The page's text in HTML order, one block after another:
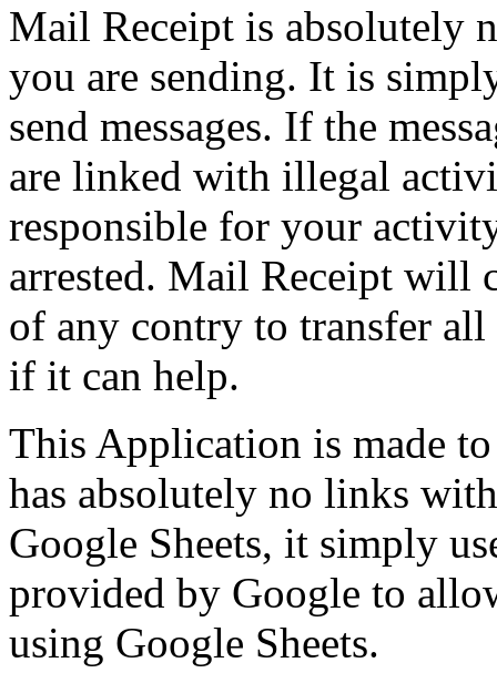
Mail Receipt is absolutely
you are sending. It is
send messages. If the
are linked with illegal
responsible for your
arrested. Mail Receipt will
of any contry to transfer
if it can help.
This Application is made
has absolutely no links
Google Sheets, it simply
provided by Google to
using Google Sheets.